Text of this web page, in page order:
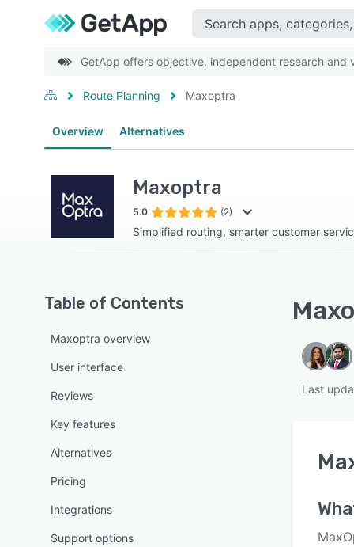
GetApp offers objective, independent research and
Route Planning Maxoptra
Overview Alternatives
Maxoptra
5.0 (2)
Simplified routing, smarter customer
Table of Contents
Maxoptra overview
User interface
Reviews
Key features
Alternatives
Pricing
Integrations
Support options
Last